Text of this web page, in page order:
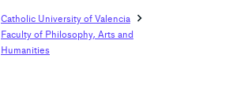
Catholic University of Valencia chevron_right
Faculty of Philosophy, Arts and
Humanities